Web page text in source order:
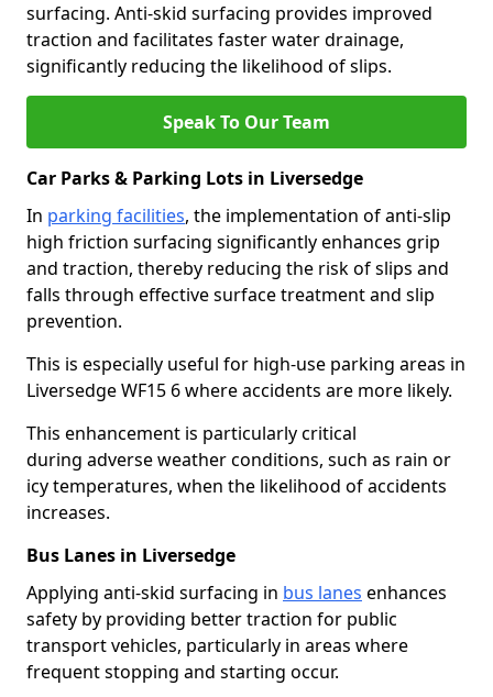
surfacing. Anti-skid surfacing provides improved
traction and facilitates faster water drainage,
significantly reducing the likelihood of slips.
Speak To Our Team
Car Parks & Parking Lots in Liversedge
In parking facilities, the implementation of anti-slip
high friction surfacing significantly enhances grip
and traction, thereby reducing the risk of slips and
falls through effective surface treatment and slip
prevention.
This is especially useful for high-use parking areas in
Liversedge WF15 6 where accidents are more likely.
This enhancement is particularly critical
during adverse weather conditions, such as rain or
icy temperatures, when the likelihood of accidents
increases.
Bus Lanes in Liversedge
Applying anti-skid surfacing in bus lanes enhances
safety by providing better traction for public
transport vehicles, particularly in areas where
frequent stopping and starting occur.